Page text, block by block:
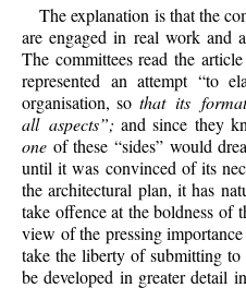
The explanation is that the
are engaged in real work and
The committees read the
represented an attempt “to
organisation, so that its
all aspects”; and since they
one of these “sides” would
until it was convinced of its
the architectural plan, it has
take offence at the boldness of
view of the pressing
take the liberty of submitting to
be developed in greater detail